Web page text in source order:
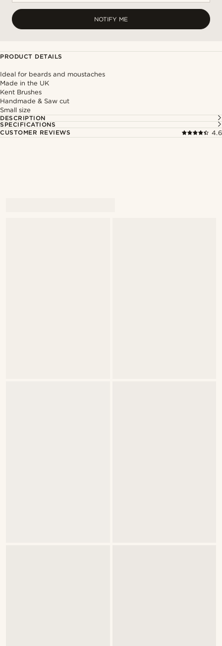
NOTIFY ME
PRODUCT DETAILS
Ideal for beards and moustaches
Made in the UK
Kent Brushes
Handmade & Saw cut
Small size
DESCRIPTION
SPECIFICATIONS
CUSTOMER REVIEWS
4.6